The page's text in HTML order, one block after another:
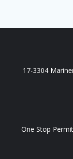
17-3304
One Stop